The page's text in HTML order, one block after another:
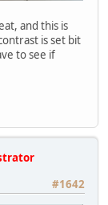
and this is
is set bit
to see if
#1642